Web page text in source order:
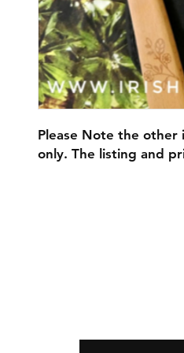
Please Note the
only. The listing and